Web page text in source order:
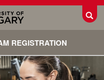
REGISTRATION